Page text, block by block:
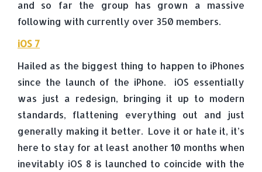
and so far the group has grown a massive
following with currently over 350 members.
iOS 7
Hailed as the biggest thing to happen to iPhones
since the launch of the iPhone. iOS essentially
was just a redesign, bringing it up to modern
standards, flattening everything out and just
generally making it better. Love it or hate it, it’s
here to stay for at least another 10 months when
inevitably iOS 8 is launched to coincide with the